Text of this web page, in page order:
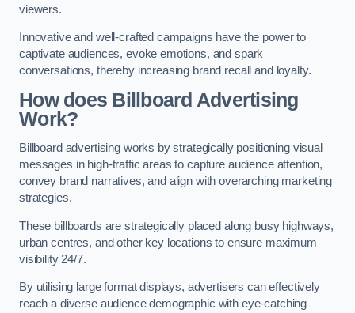
viewers.
Innovative and well-crafted campaigns have the power to
captivate audiences, evoke emotions, and spark
conversations, thereby increasing brand recall and loyalty.
How does Billboard Advertising
Work?
Billboard advertising works by strategically positioning visual
messages in high-traffic areas to capture audience attention,
convey brand narratives, and align with overarching marketing
strategies.
These billboards are strategically placed along busy highways,
urban centres, and other key locations to ensure maximum
visibility 24/7.
By utilising large format displays, advertisers can effectively
reach a diverse audience demographic with eye-catching